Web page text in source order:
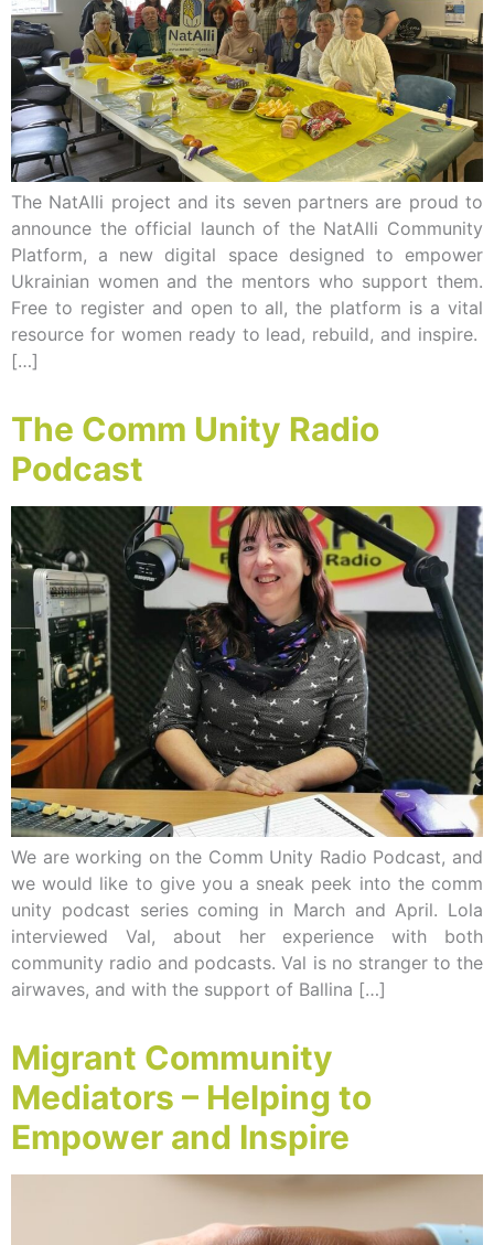
The NatAlli project and its seven partners are proud to
announce the official launch of the NatAlli Community
Platform, a new digital space designed to empower
Ukrainian women and the mentors who support them.
Free to register and open to all, the platform is a vital
resource for women ready to lead, rebuild, and inspire.
[…]
The Comm Unity Radio
Podcast
We are working on the Comm Unity Radio Podcast, and
we would like to give you a sneak peek into the comm
unity podcast series coming in March and April. Lola
interviewed Val, about her experience with both
community radio and podcasts. Val is no stranger to the
airwaves, and with the support of Ballina […]
Migrant Community
Mediators – Helping to
Empower and Inspire